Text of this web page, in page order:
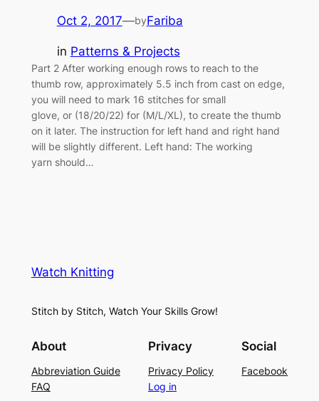
Oct 2, 2017—byFariba
in Patterns & Projects
Part 2 After working enough rows to reach to the
thumb row, approximately 5.5 inch from cast on edge,
you will need to mark 16 stitches for small
glove, or (18/20/22) for (M/L/XL), to create the thumb
on it later. The instruction for left hand and right hand
will be slightly different. Left hand: The working
yarn should…
Watch Knitting
Stitch by Stitch, Watch Your Skills Grow!
About
Abbreviation Guide
FAQ
Privacy
Privacy Policy
Log in
Social
Facebook